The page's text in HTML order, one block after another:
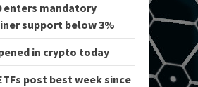
enters mandatory
support below 3%
in crypto today
post best week since